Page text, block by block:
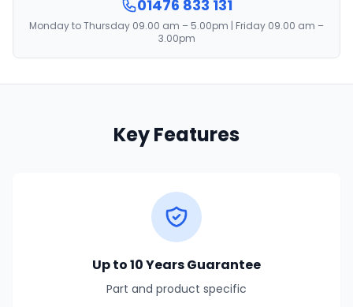
01476 833 131
Monday to Thursday 09.00 am – 5.00pm | Friday 09.00 am –
3.00pm
Key Features
Up to 10 Years Guarantee
Part and product specific